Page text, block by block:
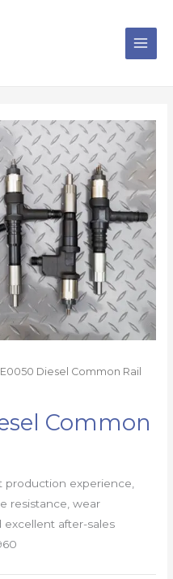
Diesel Common Rail
Common
production experience,
resistance, wear
excellent after-sales